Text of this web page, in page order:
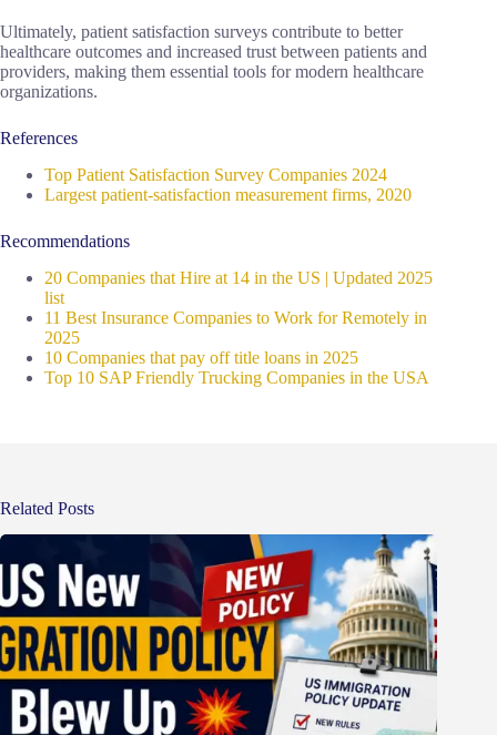
Ultimately, patient satisfaction surveys contribute to better
healthcare outcomes and increased trust between patients and
providers, making them essential tools for modern healthcare
organizations.
References
Top Patient Satisfaction Survey Companies 2024
Largest patient-satisfaction measurement firms, 2020
Recommendations
20 Companies that Hire at 14 in the US | Updated 2025
list
11 Best Insurance Companies to Work for Remotely in
2025
10 Companies that pay off title loans in 2025
Top 10 SAP Friendly Trucking Companies in the USA
Related Posts